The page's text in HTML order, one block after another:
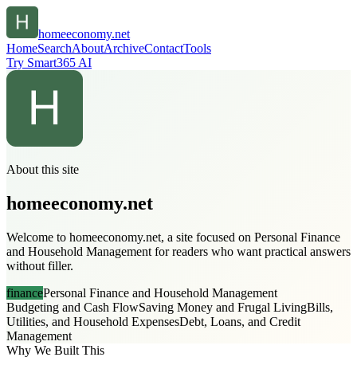
homeeconomy.net
HomeSearchAboutArchiveContactTools
Try Smart365 AI
About this site
homeeconomy.net
Welcome to homeeconomy.net, a site focused on Personal Finance
and Household Management for readers who want practical answers
without filler.
financePersonal Finance and Household Management
Budgeting and Cash FlowSaving Money and Frugal LivingBills,
Utilities, and Household ExpensesDebt, Loans, and Credit
Management
Why We Built This